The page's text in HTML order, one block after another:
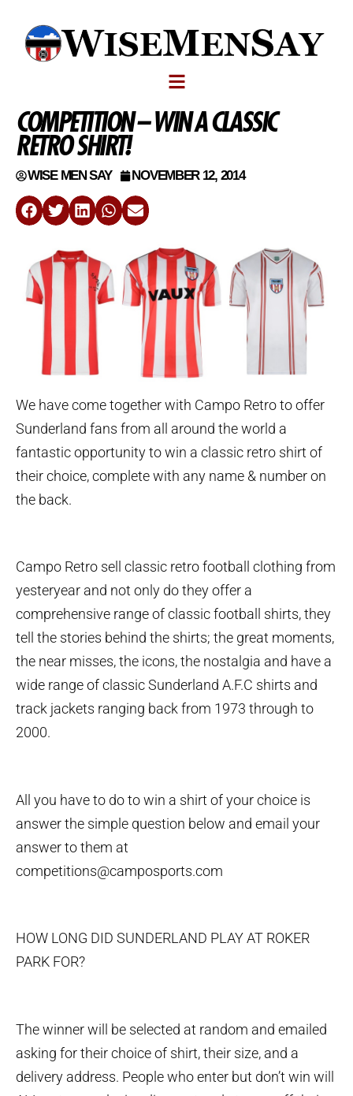
COMPETITION – WIN A CLASSIC
RETRO SHIRT!
WISE MEN SAY NOVEMBER 12, 2014
We have come together with Campo Retro to offer
Sunderland fans from all around the world a
fantastic opportunity to win a classic retro shirt of
their choice, complete with any name & number on
the back.
Campo Retro sell classic retro football clothing from
yesteryear and not only do they offer a
comprehensive range of classic football shirts, they
tell the stories behind the shirts; the great moments,
the near misses, the icons, the nostalgia and have a
wide range of classic Sunderland A.F.C shirts and
track jackets ranging back from 1973 through to
2000.
All you have to do to win a shirt of your choice is
answer the simple question below and email your
answer to them at
competitions@camposports.com
HOW LONG DID SUNDERLAND PLAY AT ROKER
PARK FOR?
The winner will be selected at random and emailed
asking for their choice of shirt, their size, and a
delivery address. People who enter but don’t win will